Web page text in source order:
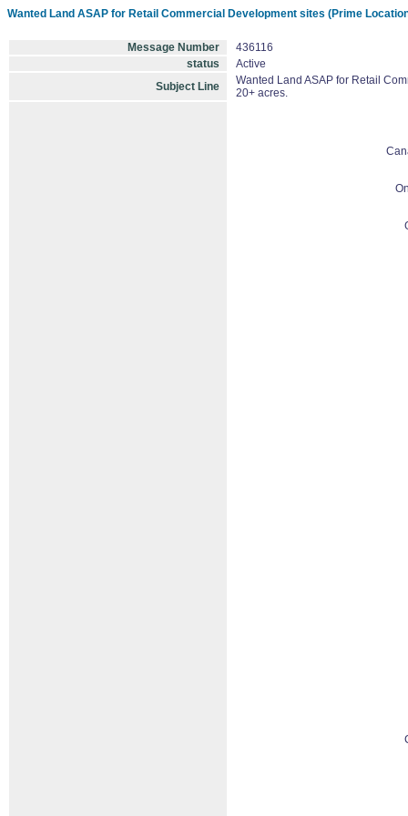
Wanted Land ASAP for Retail Commercial Development sites (Prime
Message Number
436116
status
Active
Subject Line
Wanted Land ASAP for Retail
20+ acres.